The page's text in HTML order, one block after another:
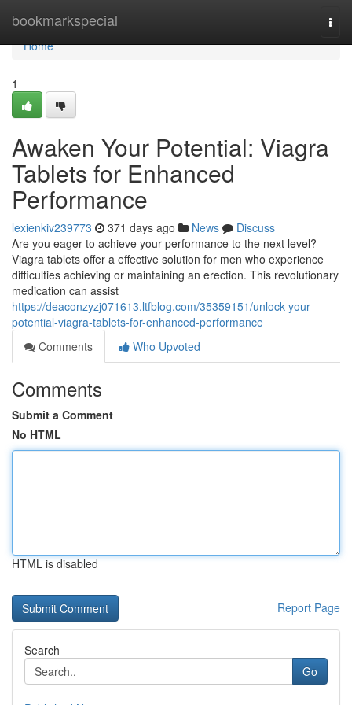
bookmarkspecial
Home
Home
1
Awaken Your Potential: Viagra
Tablets for Enhanced
Performance
lexienkiv239773 371 days ago News
Discuss
Are you eager to achieve your performance to the next level?
Viagra tablets offer a effective solution for men who experience
difficulties achieving or maintaining an erection. This revolutionary
medication can assist
https://deaconzyzj071613.ltfblog.com/35359151/unlock-your-
potential-viagra-tablets-for-enhanced-performance
Comments
Who Upvoted
Comments
Submit a Comment
No HTML
HTML is disabled
Report Page
Search
Go